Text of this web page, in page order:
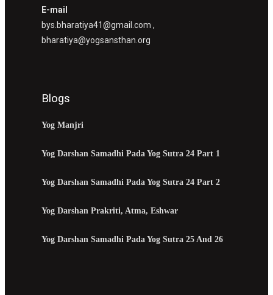
E-mail
bys.bharatiya41@gmail.com ,
bharatiya@yogsansthan.org
Blogs
Yog Manjri
Yog Darshan Samadhi Pada Yog Sutra 24 Part 1
Yog Darshan Samadhi Pada Yog Sutra 24 Part 2
Yog Darshan Prakriti, Atma, Eshwar
Yog Darshan Samadhi Pada Yog Sutra 25 And 26